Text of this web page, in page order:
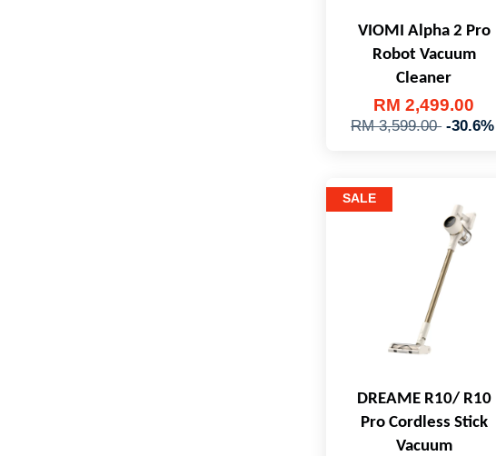
VIOMI Alpha 2 Pro
Robot Vacuum
Cleaner
RM 2,499.00
RM 3,599.00 -30.6%
SALE
DREAME R10/ R10
Pro Cordless Stick
Vacuum